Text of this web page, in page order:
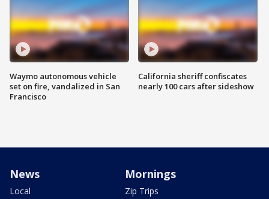
Waymo autonomous vehicle
set on fire, vandalized in San
Francisco
California sheriff confiscates
nearly 100 cars after sideshow
News
Local
Mornings
Zip Trips